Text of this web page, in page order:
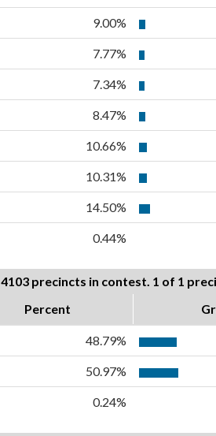
9.00%
7.77%
7.34%
8.47%
10.66%
10.31%
14.50%
0.44%
4103 precincts in contest. 1 of 1
Percent
48.79%
50.97%
0.24%